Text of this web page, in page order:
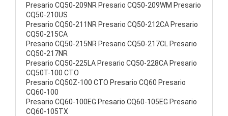
Presario CQ50-209NR Presario CQ50-209WM Presario
CQ50-210US
Presario CQ50-211NR Presario CQ50-212CA Presario
CQ50-215CA
Presario CQ50-215NR Presario CQ50-217CL Presario
CQ50-217NR
Presario CQ50-225LA Presario CQ50-228CA Presario
CQ50T-100 CTO
Presario CQ50Z-100 CTO Presario CQ60 Presario
CQ60-100
Presario CQ60-100EG Presario CQ60-105EG Presario
CQ60-105TX